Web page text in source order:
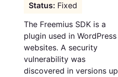
Fixed
The Freemius SDK is a
plugin used in WordPress
websites. A security
vulnerability was
discovered in versions up